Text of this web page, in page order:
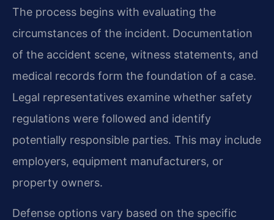
The process begins with evaluating the
circumstances of the incident. Documentation
of the accident scene, witness statements, and
medical records form the foundation of a case.
Legal representatives examine whether safety
regulations were followed and identify
potentially responsible parties. This may include
employers, equipment manufacturers, or
property owners.
Defense options vary based on the specific